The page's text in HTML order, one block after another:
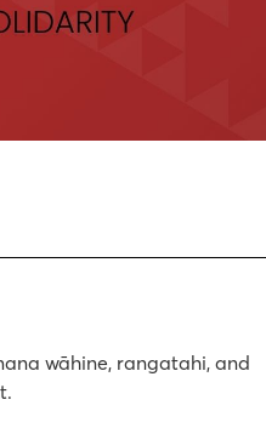
wāhine, rangatahi, and